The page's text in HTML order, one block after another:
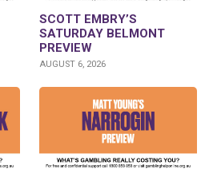
SCOTT EMBRY’S
SATURDAY BELMONT
PREVIEW
AUGUST 6, 2026